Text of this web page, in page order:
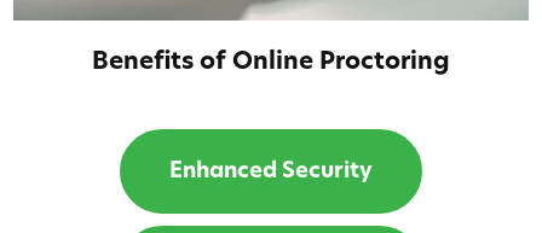
Benefits of Online Proctoring
Enhanced Security